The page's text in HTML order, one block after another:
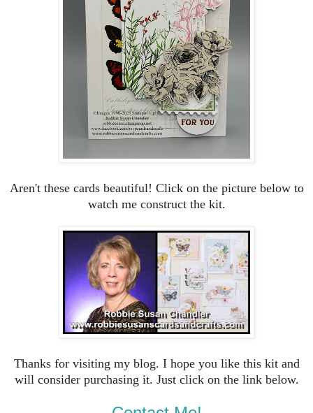
Aren't these cards beautiful! Click on the picture below to
watch me construct the kit.
Thanks for visiting my blog. I hope you like this kit and
will consider purchasing it. Just click on the link below.